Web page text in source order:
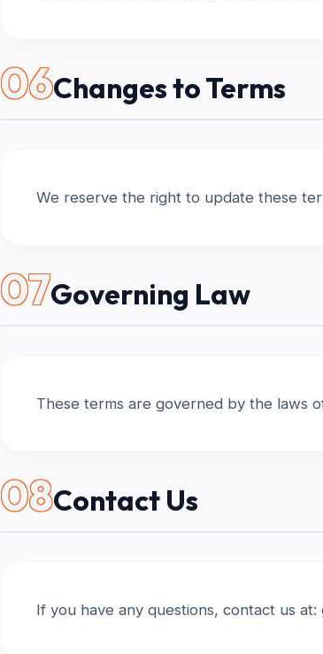
06Changes to Terms
We reserve the right to update these
07Governing Law
These terms are governed by the laws
08Contact Us
If you have any questions, contact us at: